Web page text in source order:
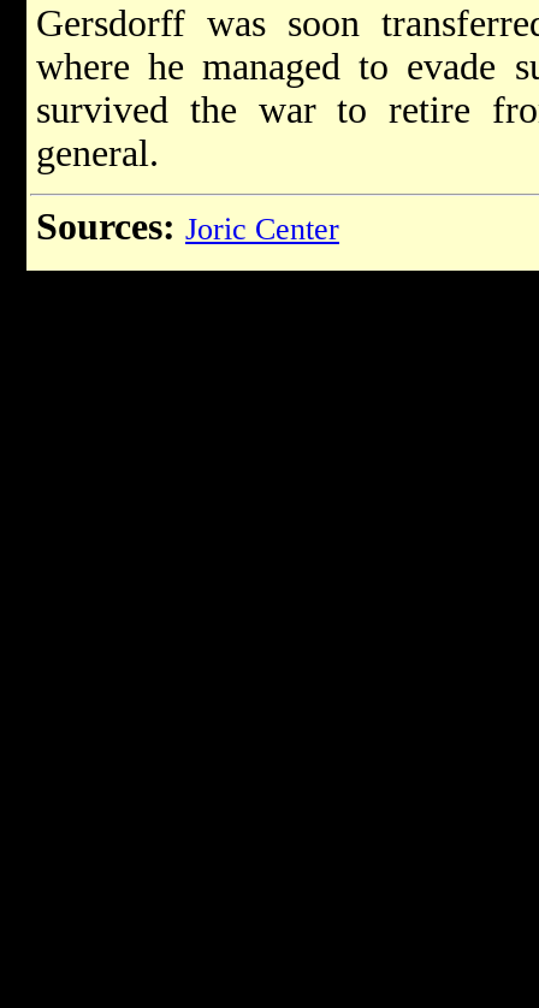
Gersdorff was soon
where he managed to evade
survived the war to retire
general.
Sources: Joric Center